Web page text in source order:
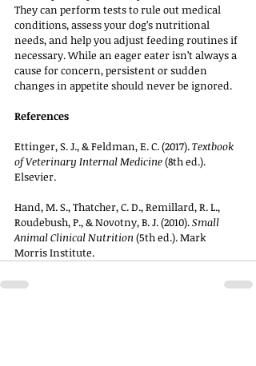
They can perform tests to rule out medical
conditions, assess your dog’s nutritional
needs, and help you adjust feeding routines if
necessary. While an eager eater isn’t always a
cause for concern, persistent or sudden
changes in appetite should never be ignored.
References
Ettinger, S. J., & Feldman, E. C. (2017). Textbook
of Veterinary Internal Medicine (8th ed.).
Elsevier.
Hand, M. S., Thatcher, C. D., Remillard, R. L.,
Roudebush, P., & Novotny, B. J. (2010). Small
Animal Clinical Nutrition (5th ed.). Mark
Morris Institute.